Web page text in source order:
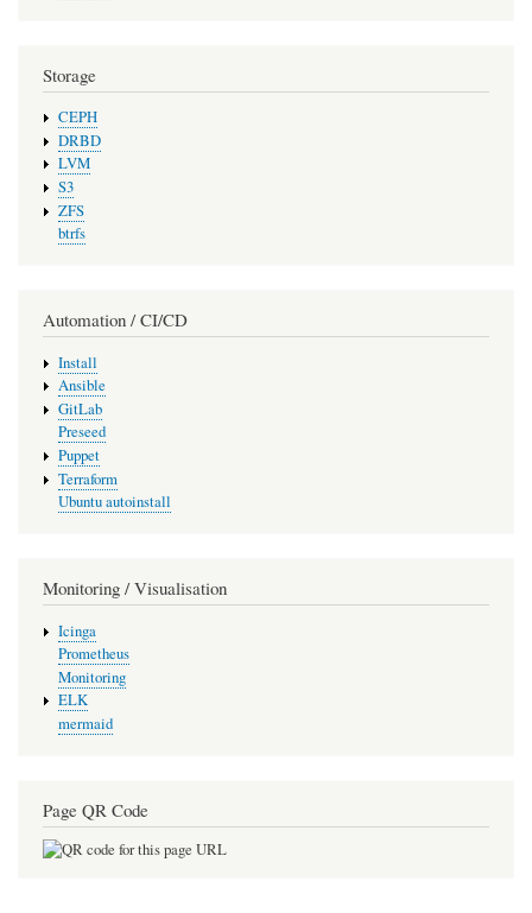
Storage
CEPH
DRBD
LVM
S3
ZFS
btrfs
Automation / CI/CD
Install
Ansible
GitLab
Preseed
Puppet
Terraform
Ubuntu autoinstall
Monitoring / Visualisation
Icinga
Prometheus
Monitoring
ELK
mermaid
Page QR Code